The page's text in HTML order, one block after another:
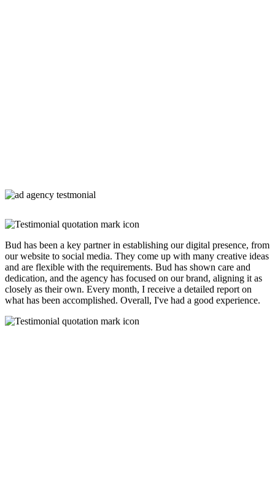
Bud has been a key partner in establishing our digital presence, from
our website to social media. They come up with many creative ideas
and are flexible with the requirements. Bud has shown care and
dedication, and the agency has focused on our brand, aligning it as
closely as their own. Every month, I receive a detailed report on
what has been accomplished. Overall, I've had a good experience.